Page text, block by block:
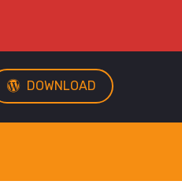
DOWNLOAD